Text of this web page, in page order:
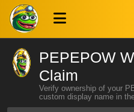
PEPEPOW
Claim
Verify ownership of your
custom display name in